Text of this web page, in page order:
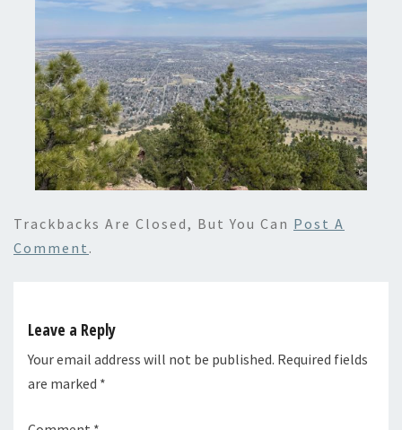
Trackbacks Are Closed, But You Can Post A
Comment .
Leave a Reply
Your email address will not be published. Required fields
are marked *